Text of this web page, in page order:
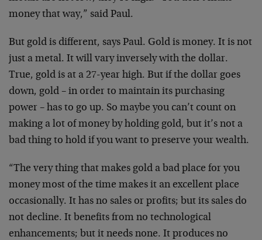
money that way,” said Paul.
But gold is different, says Paul. Gold is money. It is not
just a metal. It will vary inversely with the dollar.
True, gold is at a 27-year high. But if the dollar goes
down, gold – in order to maintain its purchasing
power – has to go up. So maybe you can’t count on
making a lot of money by holding gold, but it’s not a
bad thing to hold if you want to preserve your wealth.
“The very thing that makes gold a bad place for you
money most of the time makes it an excellent place
occasionally. It has no sales or profits; but its sales do
not decline. It benefits from no technological
enhancements; but it needs none. It produces no